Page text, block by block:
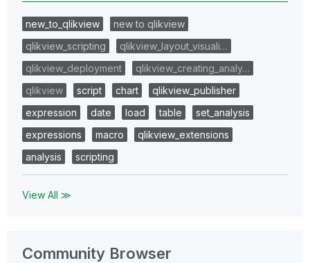
new_to_qlikview
new to qlikview
qlikview_scripting
qlikview_layout_visuali…
qlikview_deployment
qlikview_creating_analy…
qlikview
script chart
qlikview_publisher
expression
date load table
set_analysis
expressions
macro
qlikview_extensions
analysis
scripting
View All ≫
Community Browser